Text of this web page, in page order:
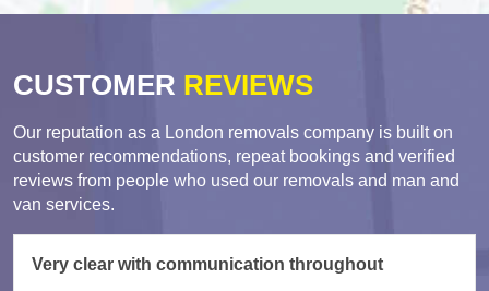
CUSTOMER REVIEWS
Our reputation as a London removals company is built on
customer recommendations, repeat bookings and verified
reviews from people who used our removals and man and
van services.
Very clear with communication throughout